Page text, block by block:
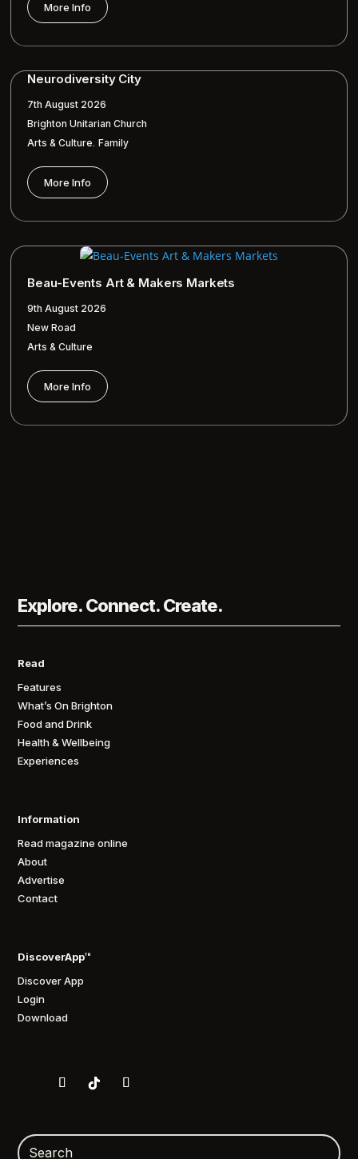
More Info
Neurodiversity City
7th August 2026
Brighton Unitarian Church
Arts & Culture,Family
More Info
Beau-Events Art & Makers Markets
9th August 2026
New Road
Arts & Culture
More Info
Explore. Connect. Create.
Read
Features
What’s On Brighton
Food and Drink
Health & Wellbeing
Experiences
Information
Read magazine online
About
Advertise
Contact
DiscoverApp™
Discover App
Login
Download